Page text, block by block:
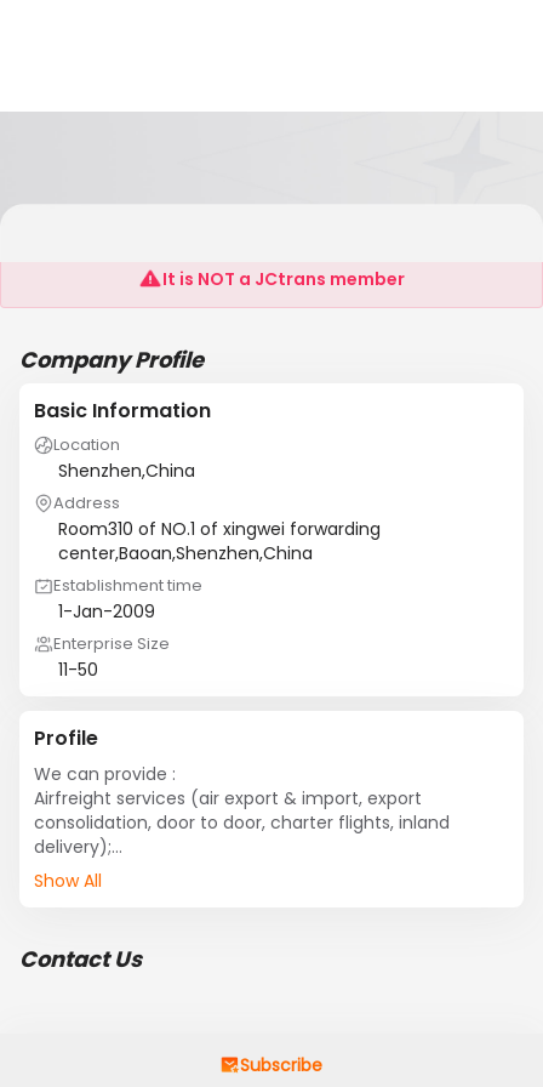
He-Lang International Forwarding Co.,Ltd
It is NOT a JCtrans member
Company Profile
Basic Information
Location
Shenzhen,China
Address
Room310 of NO.1 of xingwei forwarding
center,Baoan,Shenzhen,China
Establishment time
1-Jan-2009
Enterprise Size
11-50
Profile
We can provide :
Airfreight services (air export & import, export
consolidation, door to door, charter flights, inland
delivery);
Sea freight services (sea export & import,
domestic charter flight, warehousing, distribution,
Show All
Contact Us
Subscribe